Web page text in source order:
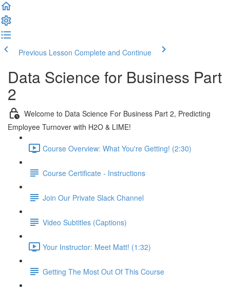
Previous Lesson Complete and Continue
Data Science for Business Part
2
Welcome to Data Science For Business Part 2, Predicting
Employee Turnover with H2O & LIME!
Course Overview: What You're Getting! (2:30)
Course Certificate - Instructions
Join Our Private Slack Channel
Video Subtitles (Captions)
Your Instructor: Meet Matt! (1:32)
Getting The Most Out Of This Course